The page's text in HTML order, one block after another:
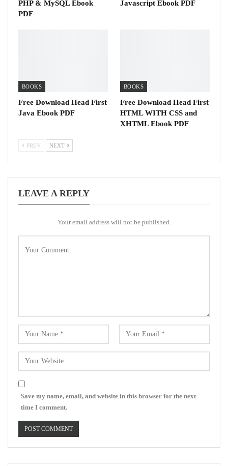
PHP & MySQL Ebook
PDF
Javascript Ebook PDF
BOOKS
Free Download Head First
Java Ebook PDF
BOOKS
Free Download Head First
HTML WITH CSS and
XHTML Ebook PDF
PREV NEXT
LEAVE A REPLY
Your email address will not be published.
Save my name, email, and website in this browser for the next
time I comment.